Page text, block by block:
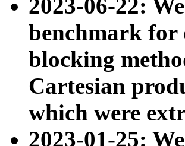
2023-06-22:
benchmark for
blocking
Cartesian
which were
2023-01-25: